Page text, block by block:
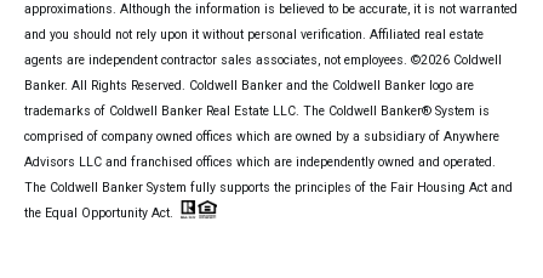
approximations. Although the information is believed to be accurate, it is not warranted
and you should not rely upon it without personal verification. Affiliated real estate
agents are independent contractor sales associates, not employees. ©2026 Coldwell
Banker. All Rights Reserved. Coldwell Banker and the Coldwell Banker logo are
trademarks of Coldwell Banker Real Estate LLC. The Coldwell Banker® System is
comprised of company owned offices which are owned by a subsidiary of Anywhere
Advisors LLC and franchised offices which are independently owned and operated.
The Coldwell Banker System fully supports the principles of the Fair Housing Act and
the Equal Opportunity Act.